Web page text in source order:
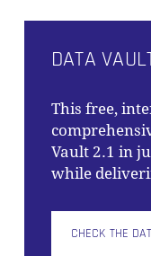
DATA
This free,
Vault 2.1 in
while
CHECK THE